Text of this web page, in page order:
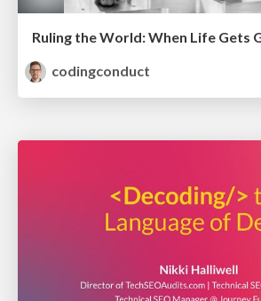
Ruling the World: When Life Gets
codingconduct